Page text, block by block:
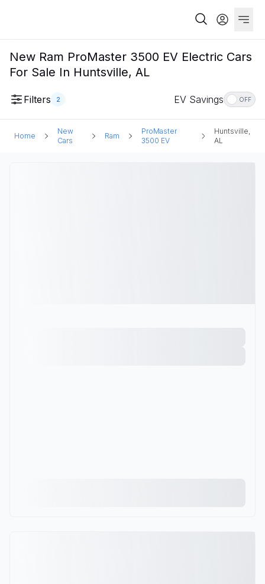
New Ram ProMaster 3500 EV Electric Cars
For Sale In Huntsville, AL
Filters 2 EV Savings OFF
Home
New
Cars
Ram
ProMaster
3500 EV
Huntsville,
AL